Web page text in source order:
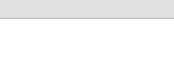
county in the lower 48 states.